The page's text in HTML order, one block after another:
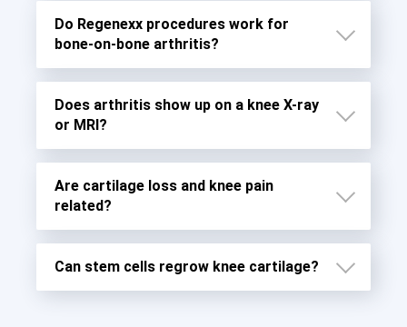
Osteoarthritis (OA)
Rheumatoid arthritis (RA)
Do Regenexx procedures work for
bone-on-bone arthritis?
Does arthritis show up on a knee X-ray
or MRI?
Are cartilage loss and knee pain
related?
Can stem cells regrow knee cartilage?